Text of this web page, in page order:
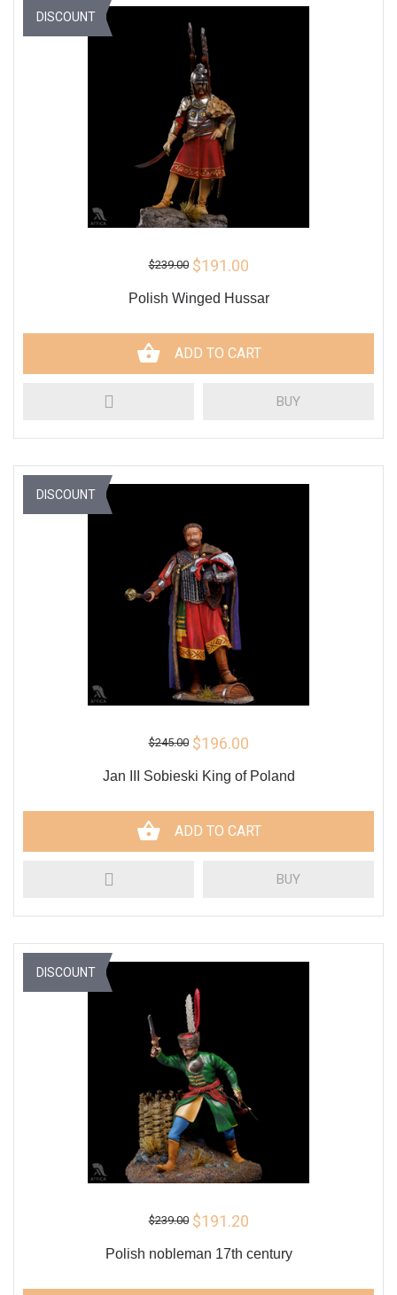
$239.00 $191.00
Polish Winged Hussar
ADD TO CART
BUY
DISCOUNT
$245.00 $196.00
Jan III Sobieski King of Poland
ADD TO CART
BUY
DISCOUNT
$239.00 $191.20
Polish nobleman 17th century
DISCOUNT